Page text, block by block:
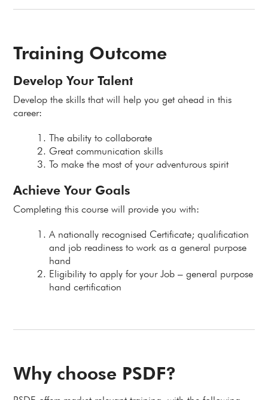
Training Outcome
Develop Your Talent
Develop the skills that will help you get ahead in this
career:
The ability to collaborate
Great communication skills
To make the most of your adventurous spirit
Achieve Your Goals
Completing this course will provide you with:
A nationally recognised Certificate; qualification
and job readiness to work as a general purpose
hand
Eligibility to apply for your Job – general purpose
hand certification
Why choose PSDF?